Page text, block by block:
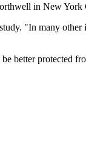
in New York
"In many
protected